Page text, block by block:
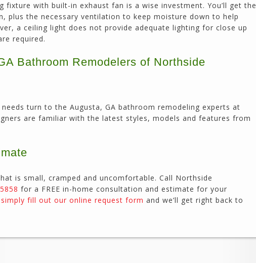
with built-in exhaust fan is a wise investment. You’ll get the
the necessary ventilation to keep moisture down to help
a ceiling light does not provide adequate lighting for close up
required.
Bathroom Remodelers of Northside
turn to the Augusta, GA bathroom remodeling experts at
are familiar with the latest styles, models and features from
is small, cramped and uncomfortable. Call Northside
for a FREE in-home consultation and estimate for your
simply fill out our online request form and we’ll get right back to